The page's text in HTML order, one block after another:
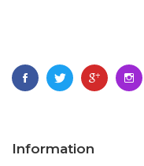
Information